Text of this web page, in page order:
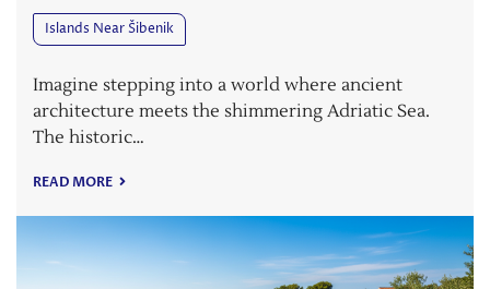
Islands Near Šibenik
Imagine stepping into a world where ancient
architecture meets the shimmering Adriatic Sea.
The historic…
READ MORE